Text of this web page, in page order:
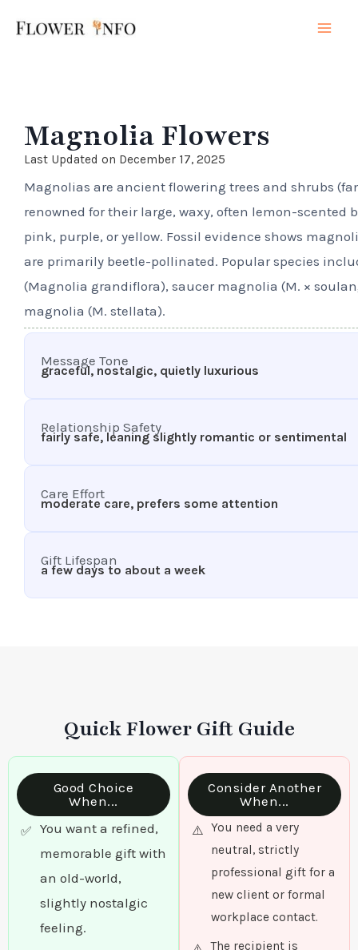
Magnolia Flowers
Last Updated on December 17, 2025
Magnolias are ancient flowering trees and shrubs
renowned for their large, waxy, often lemon-scented
pink, purple, or yellow. Fossil evidence shows
are primarily beetle-pollinated. Popular species
(Magnolia grandiflora), saucer magnolia (M. ×
magnolia (M. stellata).
Message Tone
graceful, nostalgic, quietly luxurious
Relationship Safety
fairly safe, leaning slightly romantic or sentimental
Care Effort
moderate care, prefers some attention
Gift Lifespan
a few days to about a week
Quick Flower Gift Guide
Good Choice
When...
You want a refined,
memorable gift with
an old-world,
slightly nostalgic
feeling.
Consider Another
When...
You need a very
neutral, strictly
professional gift for a
new client or formal
workplace contact.
The recipient is